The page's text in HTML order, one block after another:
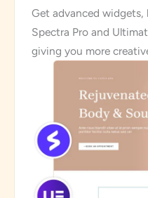
Get advanced
Spectra Pro and
giving you more